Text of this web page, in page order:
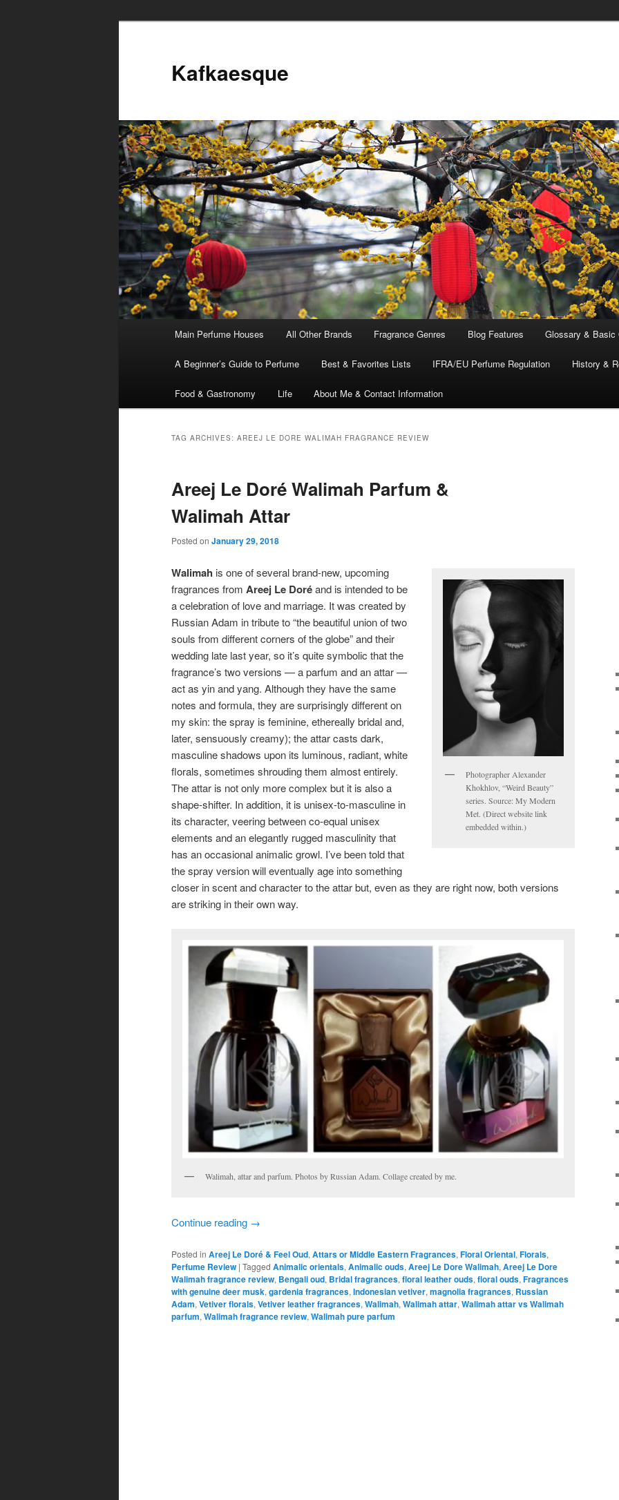
Kafkaesque
Skip
to
content
Skip
to
content
Main Perfume Houses All Other Brands Fragrance Genres Blog Features Glossary & Basic
A Beginner’s Guide to Perfume Best & Favorites Lists IFRA/EU Perfume Regulation History &
Food & Gastronomy Life About Me & Contact Information
TAG ARCHIVES: AREEJ LE DORE WALIMAH FRAGRANCE REVIEW
Areej Le Doré Walimah Parfum &
Walimah Attar
Posted on January 29, 2018
Photographer Alexander
Khokhlov, “Weird Beauty”
series. Source: My Modern
Met. (Direct website link
embedded within.)
Walimah is one of several brand-new, upcoming
fragrances from Areej Le Doréand is intended to be
a celebration of love and marriage. It was created by
Russian Adam in tribute to “the beautiful union of two
souls from different corners of the globe” and their
wedding late last year, so it’s quite symbolic that the
fragrance’s two versions — a parfum and an attar —
act as yin and yang. Although they have the same
notes and formula, they are surprisingly different on
my skin: the spray is feminine, ethereally bridal and,
later, sensuously creamy); the attar casts dark,
masculine shadows upon its luminous, radiant, white
florals, sometimes shrouding them almost entirely.
The attar is not only more complex but it is also a
shape-shifter. In addition, it is unisex-to-masculine in
its character, veering between co-equal unisex
elements and an elegantly rugged masculinity that
has an occasional animalic growl. I’ve been told that
the spray version will eventually age into something
closer in scent and character to the attar but, even as they are right now, both versions
are striking in their own way.
Walimah, attar and parfum. Photos by Russian Adam. Collage created by me.
Continue reading →
Posted in Areej Le Doré & Feel Oud, Attars or Middle Eastern Fragrances, Floral Oriental, Florals,
Perfume Review | Tagged Animalic orientals, Animalic ouds, Areej Le Dore Walimah, Areej Le Dore
Walimah fragrance review, Bengali oud, Bridal fragrances, floral leather ouds, floral ouds, Fragrances
with genuine deer musk, gardenia fragrances, Indonesian vetiver, magnolia fragrances, Russian
Adam, Vetiver florals, Vetiver leather fragrances, Walimah, Walimah attar, Walimah attar vs Walimah
parfum, Walimah fragrance review, Walimah pure parfum